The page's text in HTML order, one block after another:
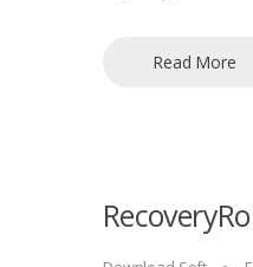
Read More